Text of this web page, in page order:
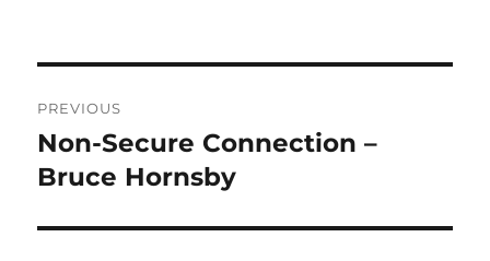
navigation
PREVIOUS
Previous
post:
Non-Secure Connection –
Bruce Hornsby